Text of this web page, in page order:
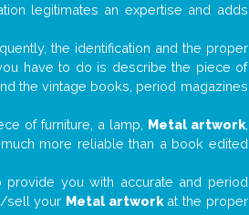
legitimates an expertise and adds
the identification and the proper
have to do is describe the piece of
the vintage books, period magazines
of furniture, a lamp, Metal artwork,
more reliable than a book edited
you with accurate and period
sell your Metal artworkat the proper